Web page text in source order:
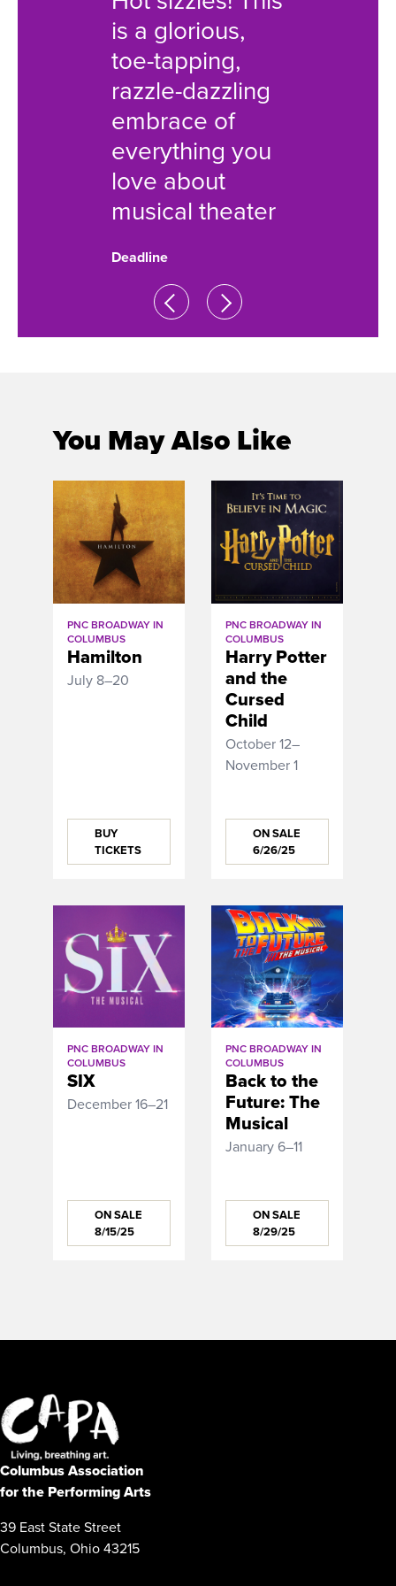
is a glorious,
toe-tapping,
razzle-dazzling
embrace of
everything you
love about
musical theater
Deadline
You May Also Like
PNC BROADWAY IN
COLUMBUS
Hamilton
July 8–20
BUY
TICKETS
PNC BROADWAY IN
COLUMBUS
Harry Potter
and the
Cursed
Child
October 12–
November 1
ON SALE
6/26/25
PNC BROADWAY IN
COLUMBUS
SIX
December 16–21
ON SALE
8/15/25
PNC BROADWAY IN
COLUMBUS
Back to the
Future: The
Musical
January 6–11
ON SALE
8/29/25
Columbus Association
for the Performing Arts
39 East State Street
Columbus, Ohio 43215